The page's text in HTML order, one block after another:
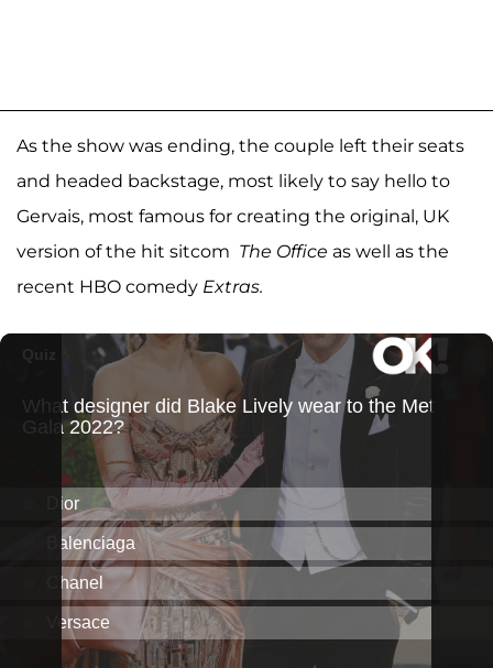
As the show was ending, the couple left their seats
and headed backstage, most likely to say hello to
Gervais, most famous for creating the original, UK
version of the hit sitcom The Office as well as the
recent HBO comedy Extras.